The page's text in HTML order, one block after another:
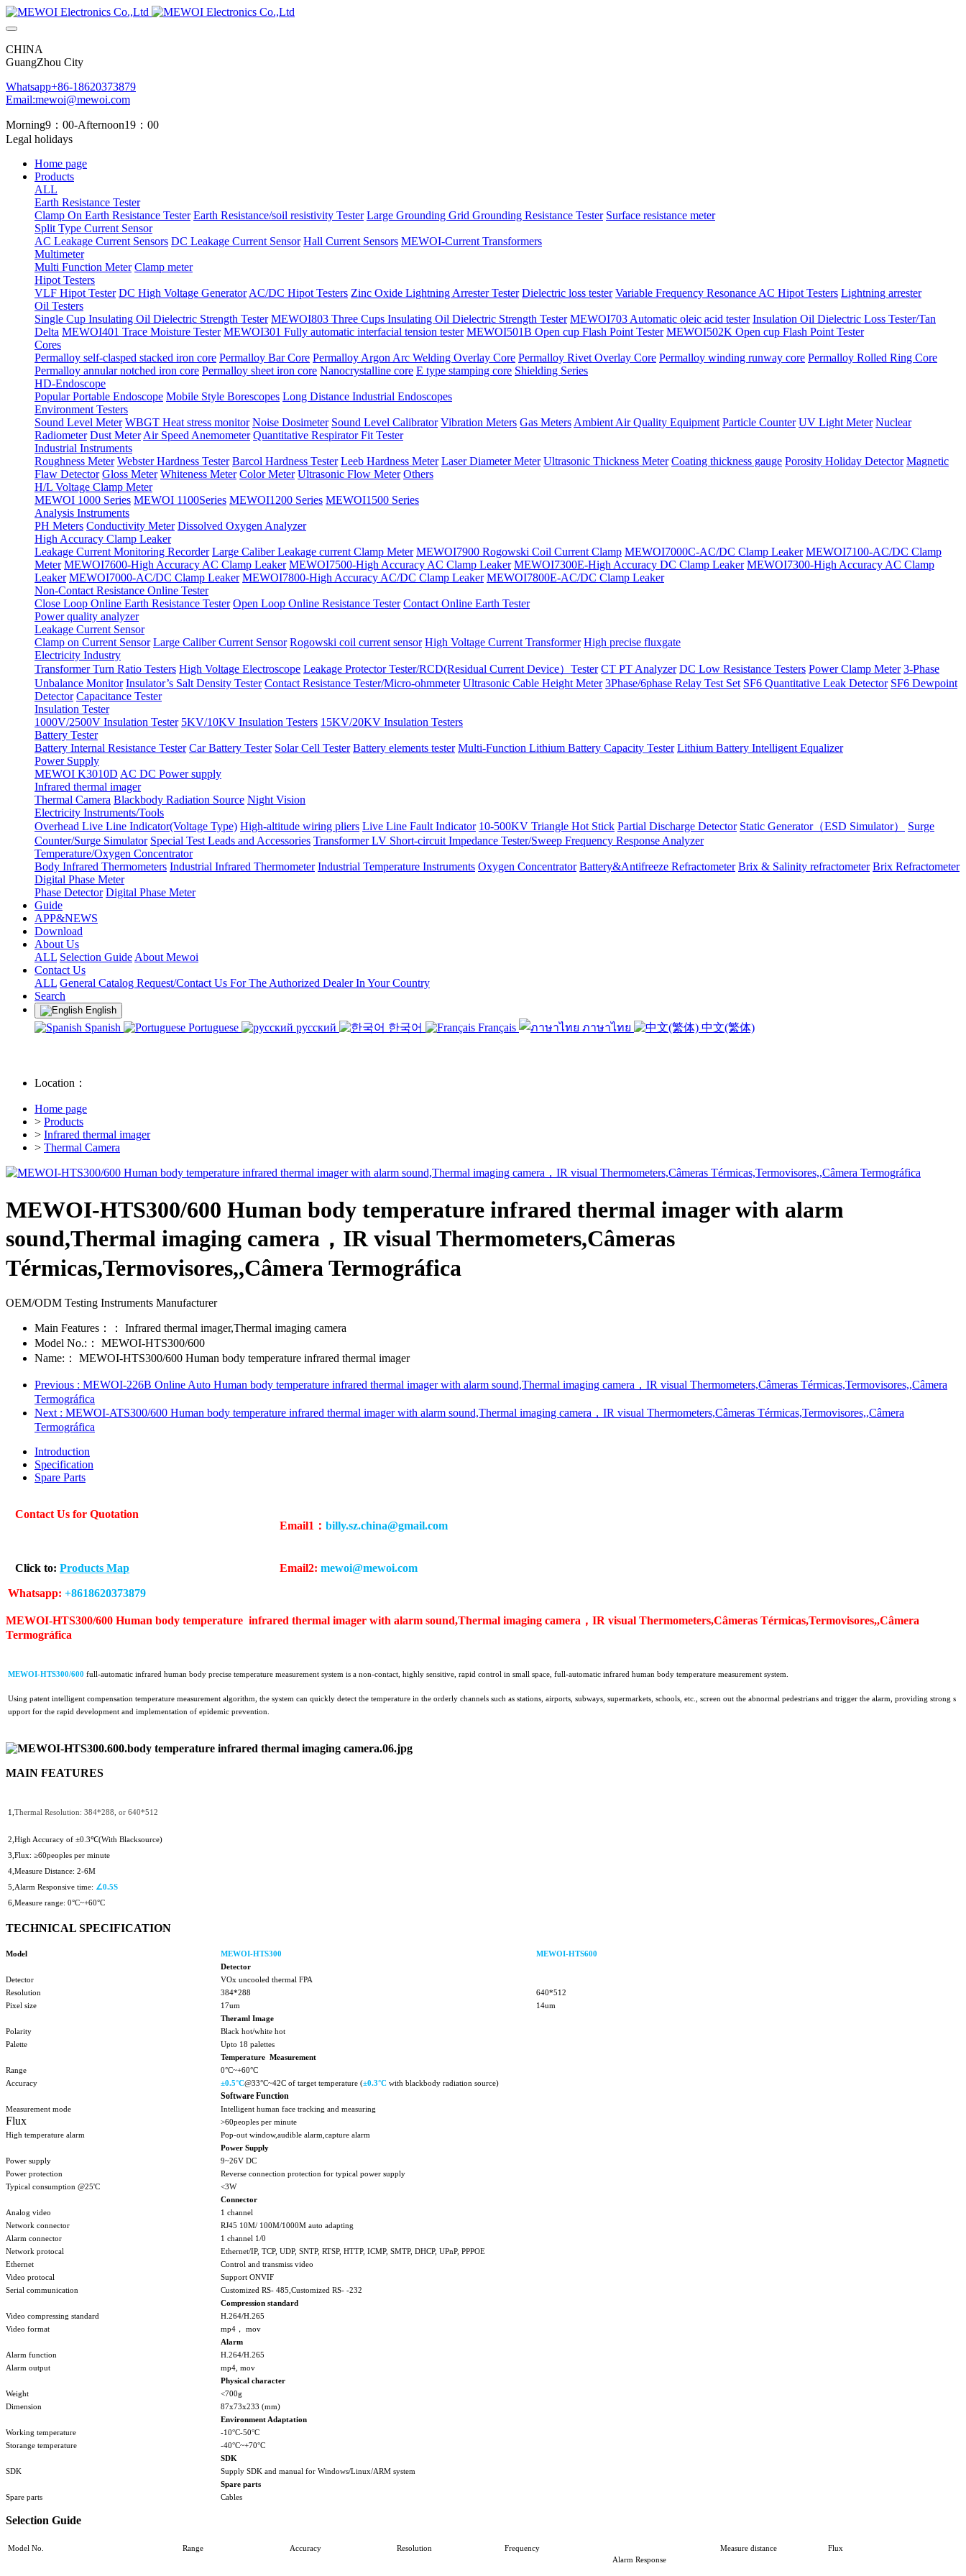
CHINA
GuangZhou City
Whatsapp+86-18620373879
Email:mewoi@mewoi.com
Morning9：00-Afternoon19：00
Legal holidays
Home page
Products
ALL
Earth Resistance Tester
Clamp On Earth Resistance Tester Earth Resistance/soil resistivity Tester Large Grounding Grid Grounding Resistance Tester Surface resistance meter
Split Type Current Sensor
AC Leakage Current Sensors DC Leakage Current Sensor Hall Current Sensors MEWOI-Current Transformers
Multimeter
Multi Function Meter Clamp meter
Hipot Testers
VLF Hipot Tester DC High Voltage Generator AC/DC Hipot Testers Zinc Oxide Lightning Arrester Tester Dielectric loss tester Variable Frequency Resonance AC Hipot Testers Lightning arrester
Oil Testers
Single Cup Insulating Oil Dielectric Strength Tester MEWOI803 Three Cups Insulating Oil Dielectric Strength Tester MEWOI703 Automatic oleic acid tester Insulation Oil Dielectric Loss Tester/Tan
Delta MEWOI401 Trace Moisture Tester MEWOI301 Fully automatic interfacial tension tester MEWOI501B Open cup Flash Point Tester MEWOI502K Open cup Flash Point Tester
Cores
Permalloy self-clasped stacked iron core Permalloy Bar Core Permalloy Argon Arc Welding Overlay Core Permalloy Rivet Overlay Core Permalloy winding runway core Permalloy Rolled Ring Core
Permalloy annular notched iron core Permalloy sheet iron core Nanocrystalline core E type stamping core Shielding Series
HD-Endoscope
Popular Portable Endoscope Mobile Style Borescopes Long Distance Industrial Endoscopes
Environment Testers
Sound Level Meter WBGT Heat stress monitor Noise Dosimeter Sound Level Calibrator Vibration Meters Gas Meters Ambient Air Quality Equipment Particle Counter UV Light Meter Nuclear
Radiometer Dust Meter Air Speed Anemometer Quantitative Respirator Fit Tester
Industrial Instruments
Roughness Meter Webster Hardness Tester Barcol Hardness Tester Leeb Hardness Meter Laser Diameter Meter Ultrasonic Thickness Meter Coating thickness gauge Porosity Holiday Detector Magnetic
Flaw Detector Gloss Meter Whiteness Meter Color Meter Ultrasonic Flow Meter Others
H/L Voltage Clamp Meter
MEWOI 1000 Series MEWOI 1100Series MEWOI1200 Series MEWOI1500 Series
Analysis Instruments
PH Meters Conductivity Meter Dissolved Oxygen Analyzer
High Accuracy Clamp Leaker
Leakage Current Monitoring Recorder Large Caliber Leakage current Clamp Meter MEWOI7900 Rogowski Coil Current Clamp MEWOI7000C-AC/DC Clamp Leaker MEWOI7100-AC/DC Clamp
Meter MEWOI7600-High Accuracy AC Clamp Leaker MEWOI7500-High Accuracy AC Clamp Leaker MEWOI7300E-High Accuracy DC Clamp Leaker MEWOI7300-High Accuracy AC Clamp
Leaker MEWOI7000-AC/DC Clamp Leaker MEWOI7800-High Accuracy AC/DC Clamp Leaker MEWOI7800E-AC/DC Clamp Leaker
Non-Contact Resistance Online Tester
Close Loop Online Earth Resistance Tester Open Loop Online Resistance Tester Contact Online Earth Tester
Power quality analyzer
Leakage Current Sensor
Clamp on Current Sensor Large Caliber Current Sensor Rogowski coil current sensor High Voltage Current Transformer High precise fluxgate
Electricity Industry
Transformer Turn Ratio Testers High Voltage Electroscope Leakage Protector Tester/RCD(Residual Current Device）Tester CT PT Analyzer DC Low Resistance Testers Power Clamp Meter 3-Phase
Unbalance Monitor Insulator’s Salt Density Tester Contact Resistance Tester/Micro-ohmmeter Ultrasonic Cable Height Meter 3Phase/6phase Relay Test Set SF6 Quantitative Leak Detector SF6 Dewpoint
Detector Capacitance Tester
Insulation Tester
1000V/2500V Insulation Tester 5KV/10KV Insulation Testers 15KV/20KV Insulation Testers
Battery Tester
Battery Internal Resistance Tester Car Battery Tester Solar Cell Tester Battery elements tester Multi-Function Lithium Battery Capacity Tester Lithium Battery Intelligent Equalizer
Power Supply
MEWOI K3010D AC DC Power supply
Infrared thermal imager
Thermal Camera Blackbody Radiation Source Night Vision
Electricity Instruments/Tools
Overhead Live Line Indicator(Voltage Type) High-altitude wiring pliers Live Line Fault Indicator 10-500KV Triangle Hot Stick Partial Discharge Detector Static Generator（ESD Simulator）
Surge
Counter/Surge Simulator Special Test Leads and Accessories Transformer LV Short-circuit Impedance Tester/Sweep Frequency Response Analyzer
Temperature/Oxygen Concentrator
Body Infrared Thermometers Industrial Infrared Thermometer Industrial Temperature Instruments Oxygen Concentrator Battery&Antifreeze Refractometer Brix & Salinity refractometer Brix Refractometer
Digital Phase Meter
Phase Detector Digital Phase Meter
Guide
APP&NEWS
Download
About Us
ALL Selection Guide About Mewoi
Contact Us
ALL General Catalog Request/Contact Us For The Authorized Dealer In Your Country
Search
English
Spanish Portuguese русский 한국어 Français ภาษาไทย 中文(繁体)
Location：
Home page
> Products
> Infrared thermal imager
> Thermal Camera
MEWOI-HTS300/600 Human body temperature infrared thermal imager with alarm
sound,Thermal imaging camera，IR visual Thermometers,Câmeras
Térmicas,Termovisores,,Câmera Termográfica
OEM/ODM Testing Instruments Manufacturer
Main Features：：
Infrared thermal imager,Thermal imaging camera
Model No.:：
MEWOI-HTS300/600
Name:：
MEWOI-HTS300/600 Human body temperature infrared thermal imager
Previous : MEWOI-226B Online Auto Human body temperature infrared thermal imager with alarm sound,Thermal imaging camera，IR visual Thermometers,Câmeras Térmicas,Termovisores,,Câmera
Termográfica
Next : MEWOI-ATS300/600 Human body temperature infrared thermal imager with alarm sound,Thermal imaging camera，IR visual Thermometers,Câmeras Térmicas,Termovisores,,Câmera
Termográfica
Introduction
Specification
Spare Parts
Contact Us for Quotation
Email1：billy.sz.china@gmail.com
Click to: Products Map Email2:mewoi@mewoi.com
Whatsapp: +8618620373879
MEWOI-HTS300/600 Human body temperature infrared thermal imager with alarm sound,Thermal imaging camera，IR visual Thermometers,Câmeras Térmicas,Termovisores,,Câmera
Termográfica
MEWOI-HTS300/600 full-automatic infrared human body precise temperature measurement system is a non-contact, highly sensitive, rapid control in small space, full-automatic infrared human body temperature measurement system.
Using patent intelligent compensation temperature measurement algorithm, the system can quickly detect the temperature in the orderly channels such as stations, airports, subways, supermarkets, schools, etc., screen out the abnormal pedestrians and trigger the alarm, providing strong s
upport for the rapid development and implementation of epidemic prevention.
MAIN FEATURES
1, Thermal Resolution: 384*288, or 640*512
2,High Accuracy of ±0.3℃(With Blacksource)
3,Flux: ≥60peoples per minute
4,Measure Distance: 2-6M
5,Alarm Responsive time: ∠0.5S
6,Measure range: 0°C~+60°C
TECHNICAL SPECIFICATION
Model MEWOI-HTS300
MEWOI-HTS600
Detector
Detector
VOx uncooled thermal FPA
Resolution
384*288
640*512
Pixel size
17um
14um
Theraml Image
Polarity
Black hot/white hot
Palette
Upto 18 palettes
Temperature Measurement
Range
0°C~+60°C
Accuracy
±0.5°C@33°C~42C of target temperature (±0.3°C with blackbody radiation source)
Software Function
Measurement mode Intelligent human face tracking and measuring
Flux
>60peoples per minute
High temperature alarm
Pop-out window,audible alarm,capture alarm
Power Supply
Power supply
9~26V DC
Power protection
Reverse connection protection for typical power supply
Typical consumption @25'C
<3W
Connector
Analog video
1 channel
Network connector
RJ45 10M/ 100M/1000M auto adapting
Alarm connector
1 channel 1/0
Network protocal
Ethernet/IP, TCP, UDP, SNTP, RTSP, HTTP, ICMP, SMTP, DHCP, UPnP, PPPOE
Ethernet
Control and transmiss video
Video protocal
Support ONVIF
Serial communication
Customized RS- 485,Customized RS- -232
Compression standard
Video compressing standard
H.264/H.265
Video format
mp4， mov
Alarm
Alarm function
H.264/H.265
Alarm output
mp4, mov
Physical character
Weight
<700g
Dimension
87x73x233 (mm)
Environment Adaptation
Working temperature
-10°C-50°C
Storange temperature
-40°C~+70°C
SDK
SDK
Supply SDK and manual for Windows/Linux/ARM system
Spare parts
Spare parts
Cables
Selection Guide
Model No. Range Accuracy Resolution
Frequency
Alarm Response
Measure distance Flux